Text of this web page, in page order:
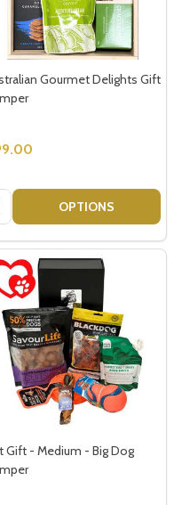
Gourmet Delights Gift
OPTIONS
Gift - Medium - Big Dog